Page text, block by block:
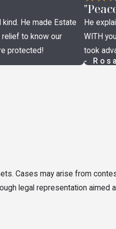
, trust contests, and
the decedent into an
and must be brought
in the best interests of the
made before a person
appropriate, seek recovery
kind. He made Estate
relief to know our
protected!
He
WITH
took
-
Cases may arise from
legal representation aimed